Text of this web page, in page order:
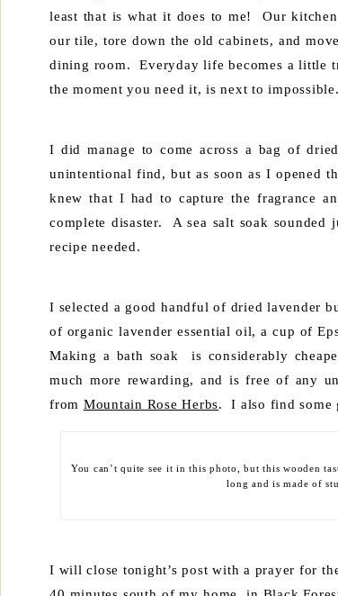
least that is what it does to me! Our
our tile, tore down the old cabinets, and
dining room. Everyday life becomes a little
the moment you need it, is next to impossible.
I did manage to come across a bag of
unintentional find, but as soon as I opened
knew that I had to capture the fragrance
complete disaster. A sea salt soak
recipe needed.
I selected a good handful of dried lavender
of organic lavender essential oil, a cup of
Making a bath soak is considerably
much more rewarding, and is free of any
from Mountain Rose Herbs. I also find some
You can’t quite see it in this photo, but this wooden
long and is made of
I will close tonight’s post with a prayer for